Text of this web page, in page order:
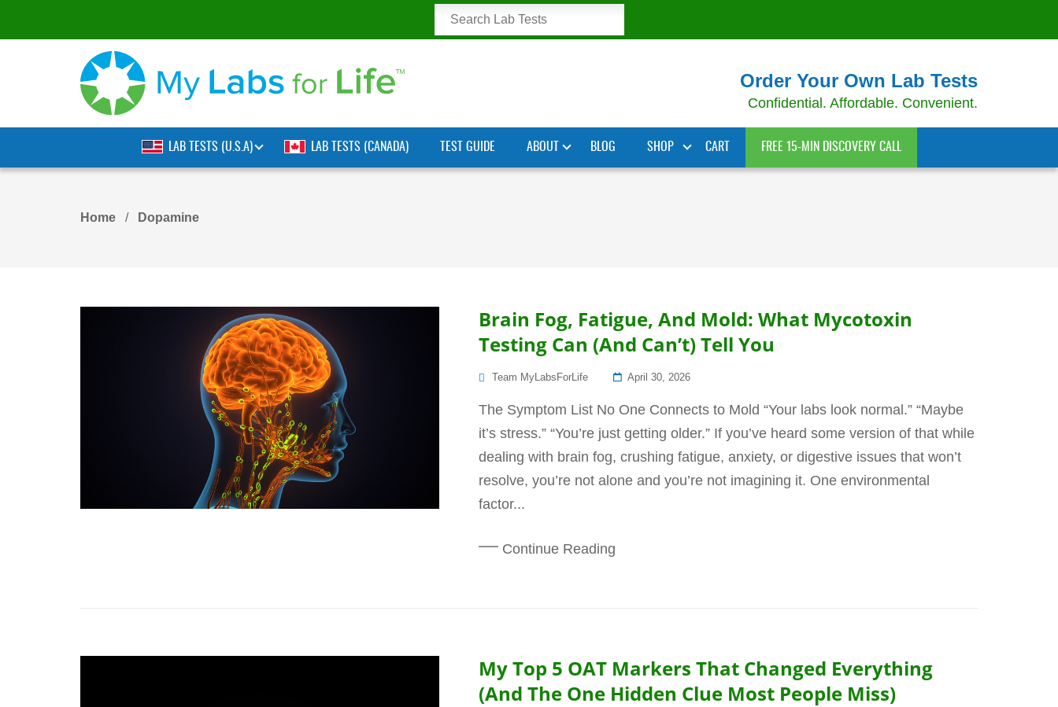
Order Your Own Lab Tests
Confidential. Affordable. Convenient.
LAB TESTS (U.S.A) LAB TESTS (CANADA) TEST GUIDE ABOUT BLOG SHOP CART FREE 15-MIN DISCOVERY CALL
Home Dopamine
Brain Fog, Fatigue, And Mold: What Mycotoxin
Testing Can (and Can’t) Tell You
Team MyLabsForLife
Posted
April 30, 2026
The Symptom List No One Connects to Mold “Your labs look normal.” “Maybe
it’s stress.” “You’re just getting older.” If you’ve heard some version of that while
dealing with brain fog, crushing fatigue, anxiety, or digestive issues that won’t
resolve, you’re not alone and you’re not imagining it. One environmental
factor...
Continue Reading
My Top 5 OAT Markers That Changed Everything
(And The One Hidden Clue Most People Miss)